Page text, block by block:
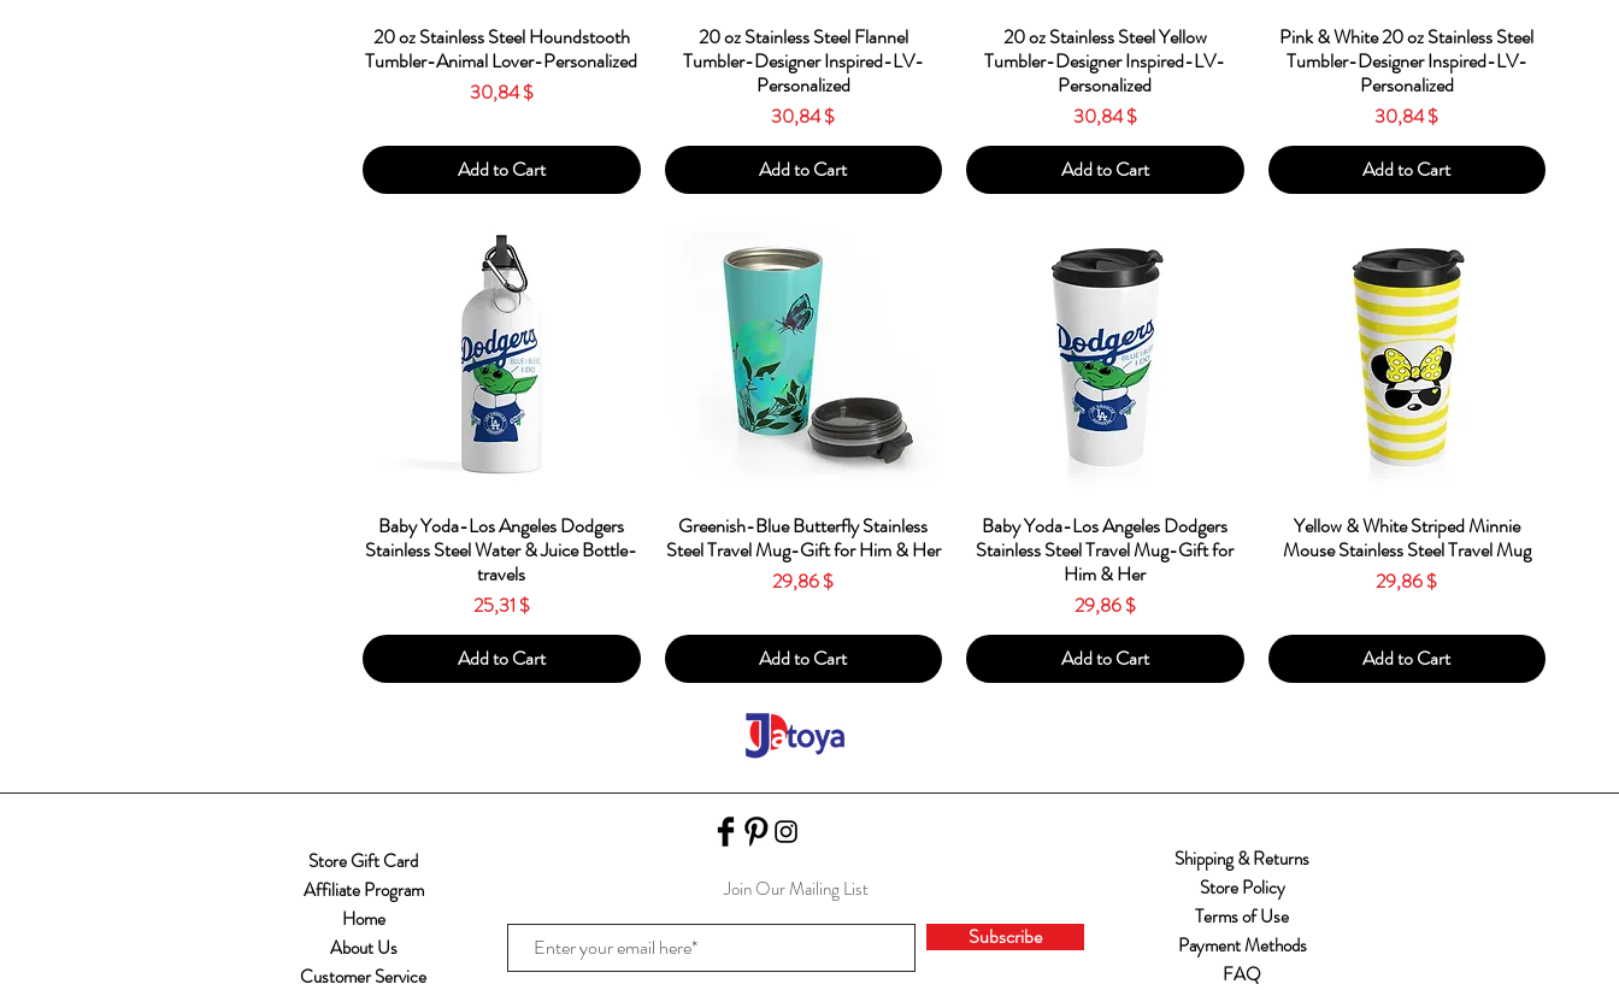
Quick View
20 oz Stainless Steel Houndstooth
Tumbler-Animal Lover-Personalized
Price
30,84 $
Add to Cart
Quick View
20 oz Stainless Steel Flannel
Tumbler-Designer Inspired-LV-
Personalized
Price
30,84 $
Add to Cart
Quick View
20 oz Stainless Steel Yellow
Tumbler-Designer Inspired-LV-
Personalized
Price
30,84 $
Add to Cart
Quick View
Pink & White 20 oz Stainless Steel
Tumbler-Designer Inspired-LV-
Personalized
Price
30,84 $
Add to Cart
Quick View
Baby Yoda-Los Angeles Dodgers
Stainless Steel Water & Juice Bottle-
travels
Price
25,31 $
Add to Cart
Quick View
Greenish-Blue Butterfly Stainless
Steel Travel Mug-Gift for Him & Her
Price
29,86 $
Add to Cart
Quick View
Baby Yoda-Los Angeles Dodgers
Stainless Steel Travel Mug-Gift for
Him & Her
Price
29,86 $
Add to Cart
Quick View
Yellow & White Striped Minnie
Mouse Stainless Steel Travel Mug
Price
29,86 $
Add to Cart
Store Gift Card
Affiliate Program
Home
About Us
Customer Service
Join Our Mailing List
Subscribe
Shipping & Returns
Store Policy
Terms of Use
Payment Methods
FAQ